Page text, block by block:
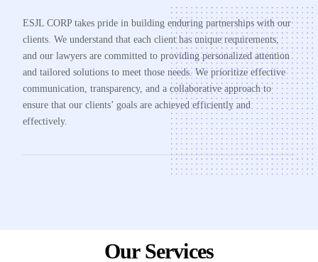
ESJL CORP takes pride in building enduring partnerships with our
clients. We understand that each client has unique requirements,
and our lawyers are committed to providing personalized attention
and tailored solutions to meet those needs. We prioritize effective
communication, transparency, and a collaborative approach to
ensure that our clients’ goals are achieved efficiently and
effectively.
Our Services